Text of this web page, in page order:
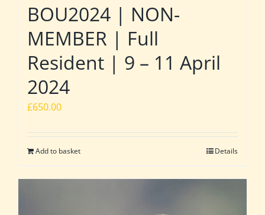
BOU2024 | NON-
MEMBER | Full
Resident | 9 – 11 April
2024
£650.00
Add to basket Details